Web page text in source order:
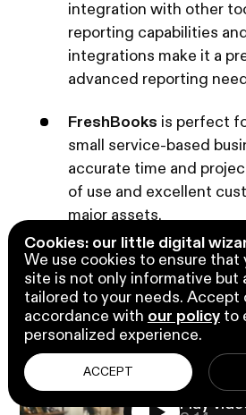
Cookies: our little digital
We use cookies to ensure that
site is not only informative but
tailored to your needs. Accept
accordance with our policyto
personalized experience.
ACCEPT
integration with other
reporting capabilities
integrations make it a
advanced reporting
FreshBooks is perfect
small service-based
accurate time and
of use and excellent
major assets.
In the next section, we will
competitive advantages of
why it might be the best choice
business.
Play